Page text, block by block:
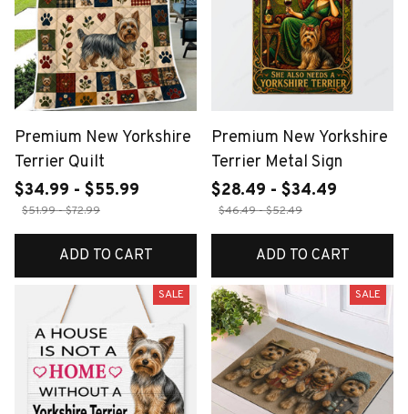
Premium New Yorkshire
Terrier Quilt
$34.99 - $55.99
$51.99 - $72.99
ADD TO CART
Premium New Yorkshire
Terrier Metal Sign
$28.49 - $34.49
$46.49 - $52.49
ADD TO CART
SALE SALE